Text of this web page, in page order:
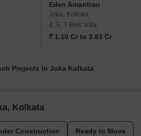
Eden Amantran
Joka, Kolkata
4, 5, 7 BHK Villa
₹ 1.10 Cr to 2.83 Cr
Projects in Joka Kolkata
Kolkata
Construction Ready to Move